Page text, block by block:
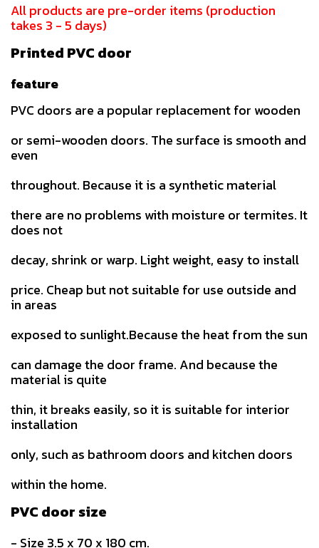
All products are pre-order items (production
takes 3 - 5 days)
Printed PVC door
feature
PVC doors are a popular replacement for wooden
or semi-wooden doors. The surface is smooth and
even
throughout. Because it is a synthetic material
there are no problems with moisture or termites. It
does not
decay, shrink or warp. Light weight, easy to install
price. Cheap but not suitable for use outside and
in areas
exposed to sunlight.Because the heat from the sun
can damage the door frame. And because the
material is quite
thin, it breaks easily, so it is suitable for interior
installation
only, such as bathroom doors and kitchen doors
within the home.
PVC door size
- Size 3.5 x 70 x 180 cm.